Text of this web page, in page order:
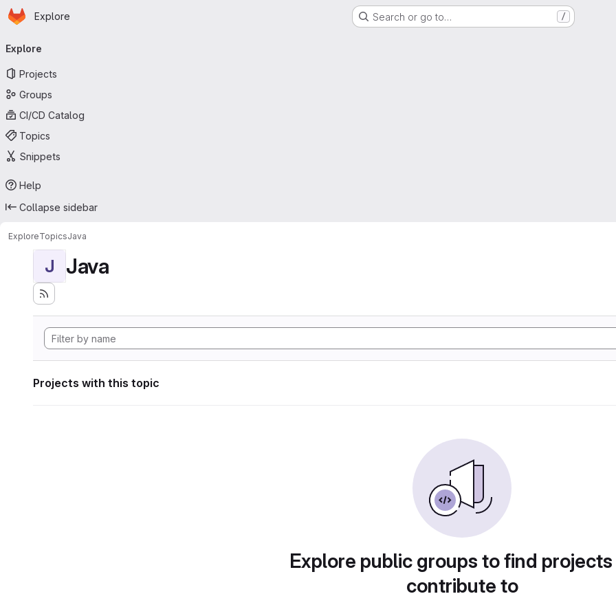
Skip to main content
Homepage
Explore Search or go to… /
navigation
Explore
Projects
Groups
CI/CD Catalog
Topics
Snippets
Help
Collapse sidebar
ExploreTopicsJava
J Java
Projects with this topic
Explore public groups to find
contribute to